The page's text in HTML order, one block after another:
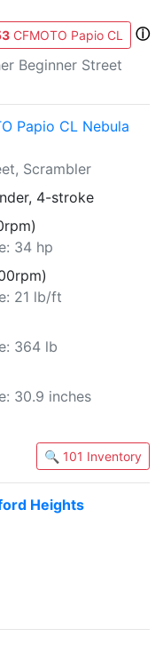
CFMOTO Papio CL
ⓘ
Beginner Street
Papio CL Nebula
Scrambler
4-stroke
34 hp
21 lb/ft
364 lb
30.9 inches
🔍 101 Inventory
Heights